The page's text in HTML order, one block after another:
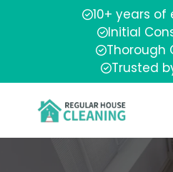
10+ years of
Initial
Thorough
Trusted